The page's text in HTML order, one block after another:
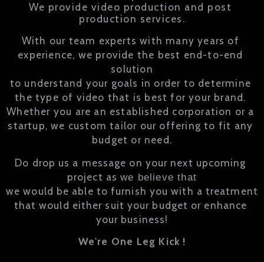
We provide video production and post
production services.
With our team experts with many years of
experience, we provide the best end-to-end
solution
to understand your goals in order to determine
the type of video that is best for your brand.
Whether you are an established corporation or a
startup, we custom tailor our offering to fit any
budget or need.
Do drop us a message on your next upcoming
project as we believe that
we would be able to furnish you with a treatment
that would either suit your budget or enhance
your business!
We're One Leg Kick !